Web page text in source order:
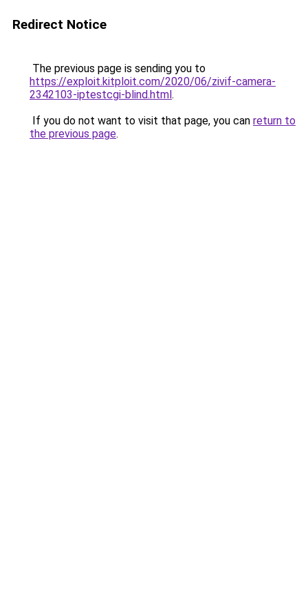
Redirect Notice
The previous page is sending you to
https://exploit.kitploit.com/2020/06/zivif-camera-
2342103-iptestcgi-blind.html.
If you do not want to visit that page, you can return to
the previous page.